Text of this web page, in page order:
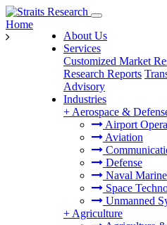
About Us
Services
Customized Market
Research Reports
Advisory
Industries
+ Aerospace &
Airport
Aviation
Defense
Naval
Space
Unmanned
+ Agriculture
Home